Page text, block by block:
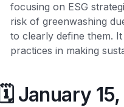
focusing on ESG
risk of greenwashing
to clearly define them.
practices in making
🗓️ January